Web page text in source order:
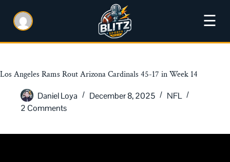
☰
Los Angeles Rams Rout Arizona Cardinals 45-17 in Week 14
Daniel Loya
December 8, 2025
NFL
2 Comments